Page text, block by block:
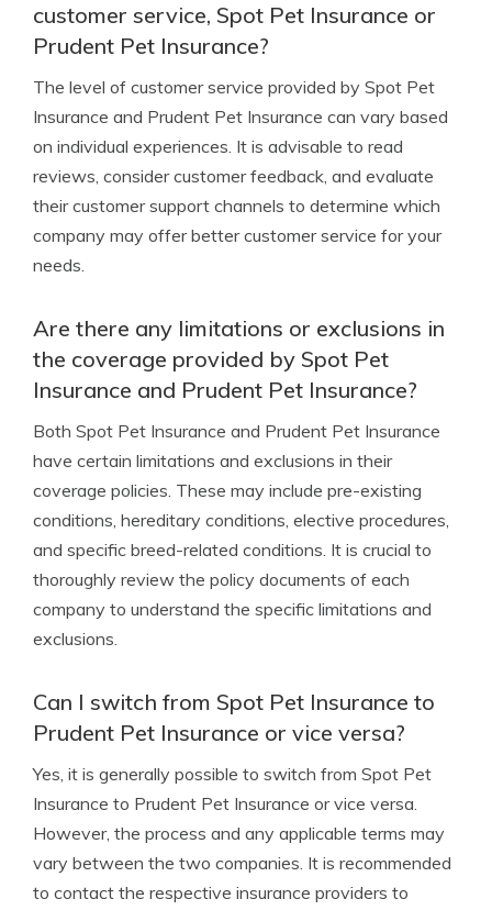
customer service, Spot Pet Insurance or
Prudent Pet Insurance?
The level of customer service provided by Spot Pet
Insurance and Prudent Pet Insurance can vary based
on individual experiences. It is advisable to read
reviews, consider customer feedback, and evaluate
their customer support channels to determine which
company may offer better customer service for your
needs.
Are there any limitations or exclusions in
the coverage provided by Spot Pet
Insurance and Prudent Pet Insurance?
Both Spot Pet Insurance and Prudent Pet Insurance
have certain limitations and exclusions in their
coverage policies. These may include pre-existing
conditions, hereditary conditions, elective procedures,
and specific breed-related conditions. It is crucial to
thoroughly review the policy documents of each
company to understand the specific limitations and
exclusions.
Can I switch from Spot Pet Insurance to
Prudent Pet Insurance or vice versa?
Yes, it is generally possible to switch from Spot Pet
Insurance to Prudent Pet Insurance or vice versa.
However, the process and any applicable terms may
vary between the two companies. It is recommended
to contact the respective insurance providers to